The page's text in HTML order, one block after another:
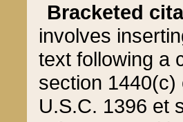
Bracketed
involves
text following a
section 1440(c)
U.S.C. 1396 et